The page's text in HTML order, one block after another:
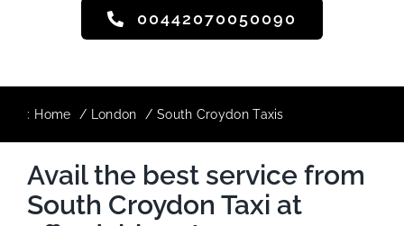
00442070050090
: Home London South Croydon Taxis
Avail the best service from
South Croydon Taxi at